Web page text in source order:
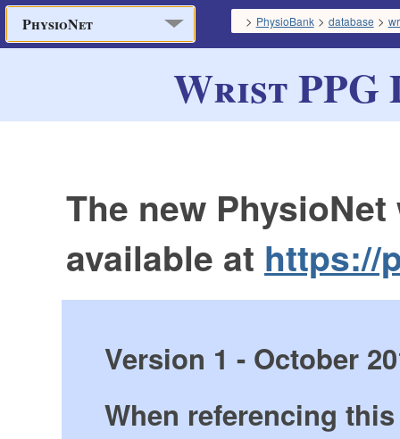
PhysioNet > PhysioBank> database >
Wrist PPG
The new
available at https://
Version 1 - October
When referencing